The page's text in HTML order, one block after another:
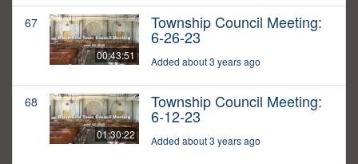
67
00:43:51
Township Council Meeting:
6-26-23
Added about 3 years ago
68
01:30:22
Township Council Meeting:
6-12-23
Added about 3 years ago